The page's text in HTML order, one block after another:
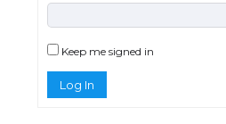
Keep me signed in
Log In
the Duration of